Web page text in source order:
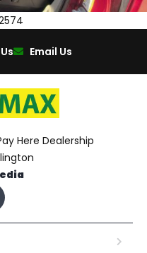
Email Us
Here Dealership